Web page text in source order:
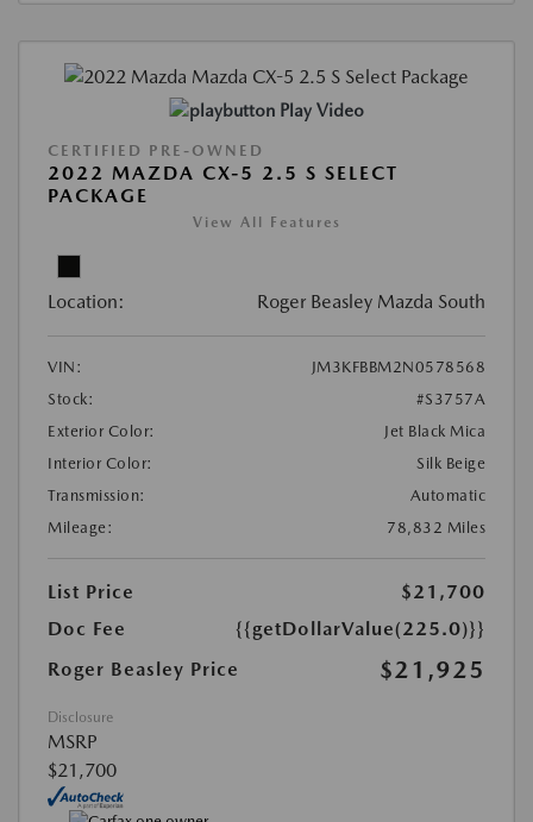
Play Video
CERTIFIED PRE-OWNED
2022 MAZDA CX-5 2.5 S SELECT
PACKAGE
View All Features
Location: Roger Beasley Mazda South
VIN:
JM3KFBBM2N0578568
Stock:
#S3757A
Exterior Color:
Jet Black Mica
Interior Color:
Silk Beige
Transmission:
Automatic
Mileage:
78,832 Miles
List Price
$21,700
Doc Fee
{{getDollarValue(225.0)}}
Roger Beasley Price
$21,925
Disclosure
MSRP
$21,700